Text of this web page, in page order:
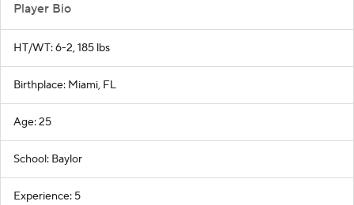
Player Bio
HT/WT: 6-2, 185 lbs
Birthplace: Miami, FL
Age: 25
School: Baylor
Experience: 5